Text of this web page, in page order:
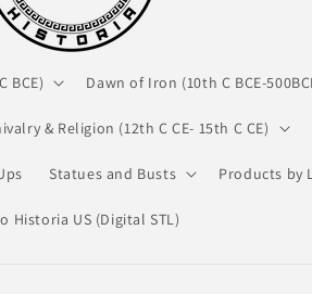
BCE) Dawn of Iron (10th C BCE-
& Religion (12th C CE- 15th C CE)
Statues and Busts Products by
Historia US (Digital STL)